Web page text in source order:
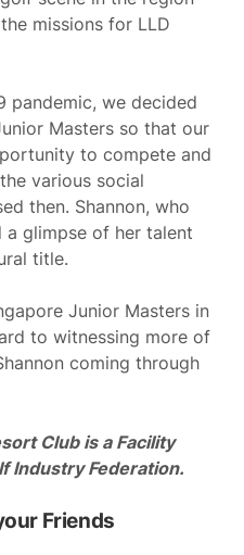
missions for LLD
pandemic, we decided
Masters so that our
to compete and
various social
then. Shannon, who
a glimpse of her talent
title.
Junior Masters in
to witnessing more of
coming through
Club is a Facility
Industry Federation.
Friends